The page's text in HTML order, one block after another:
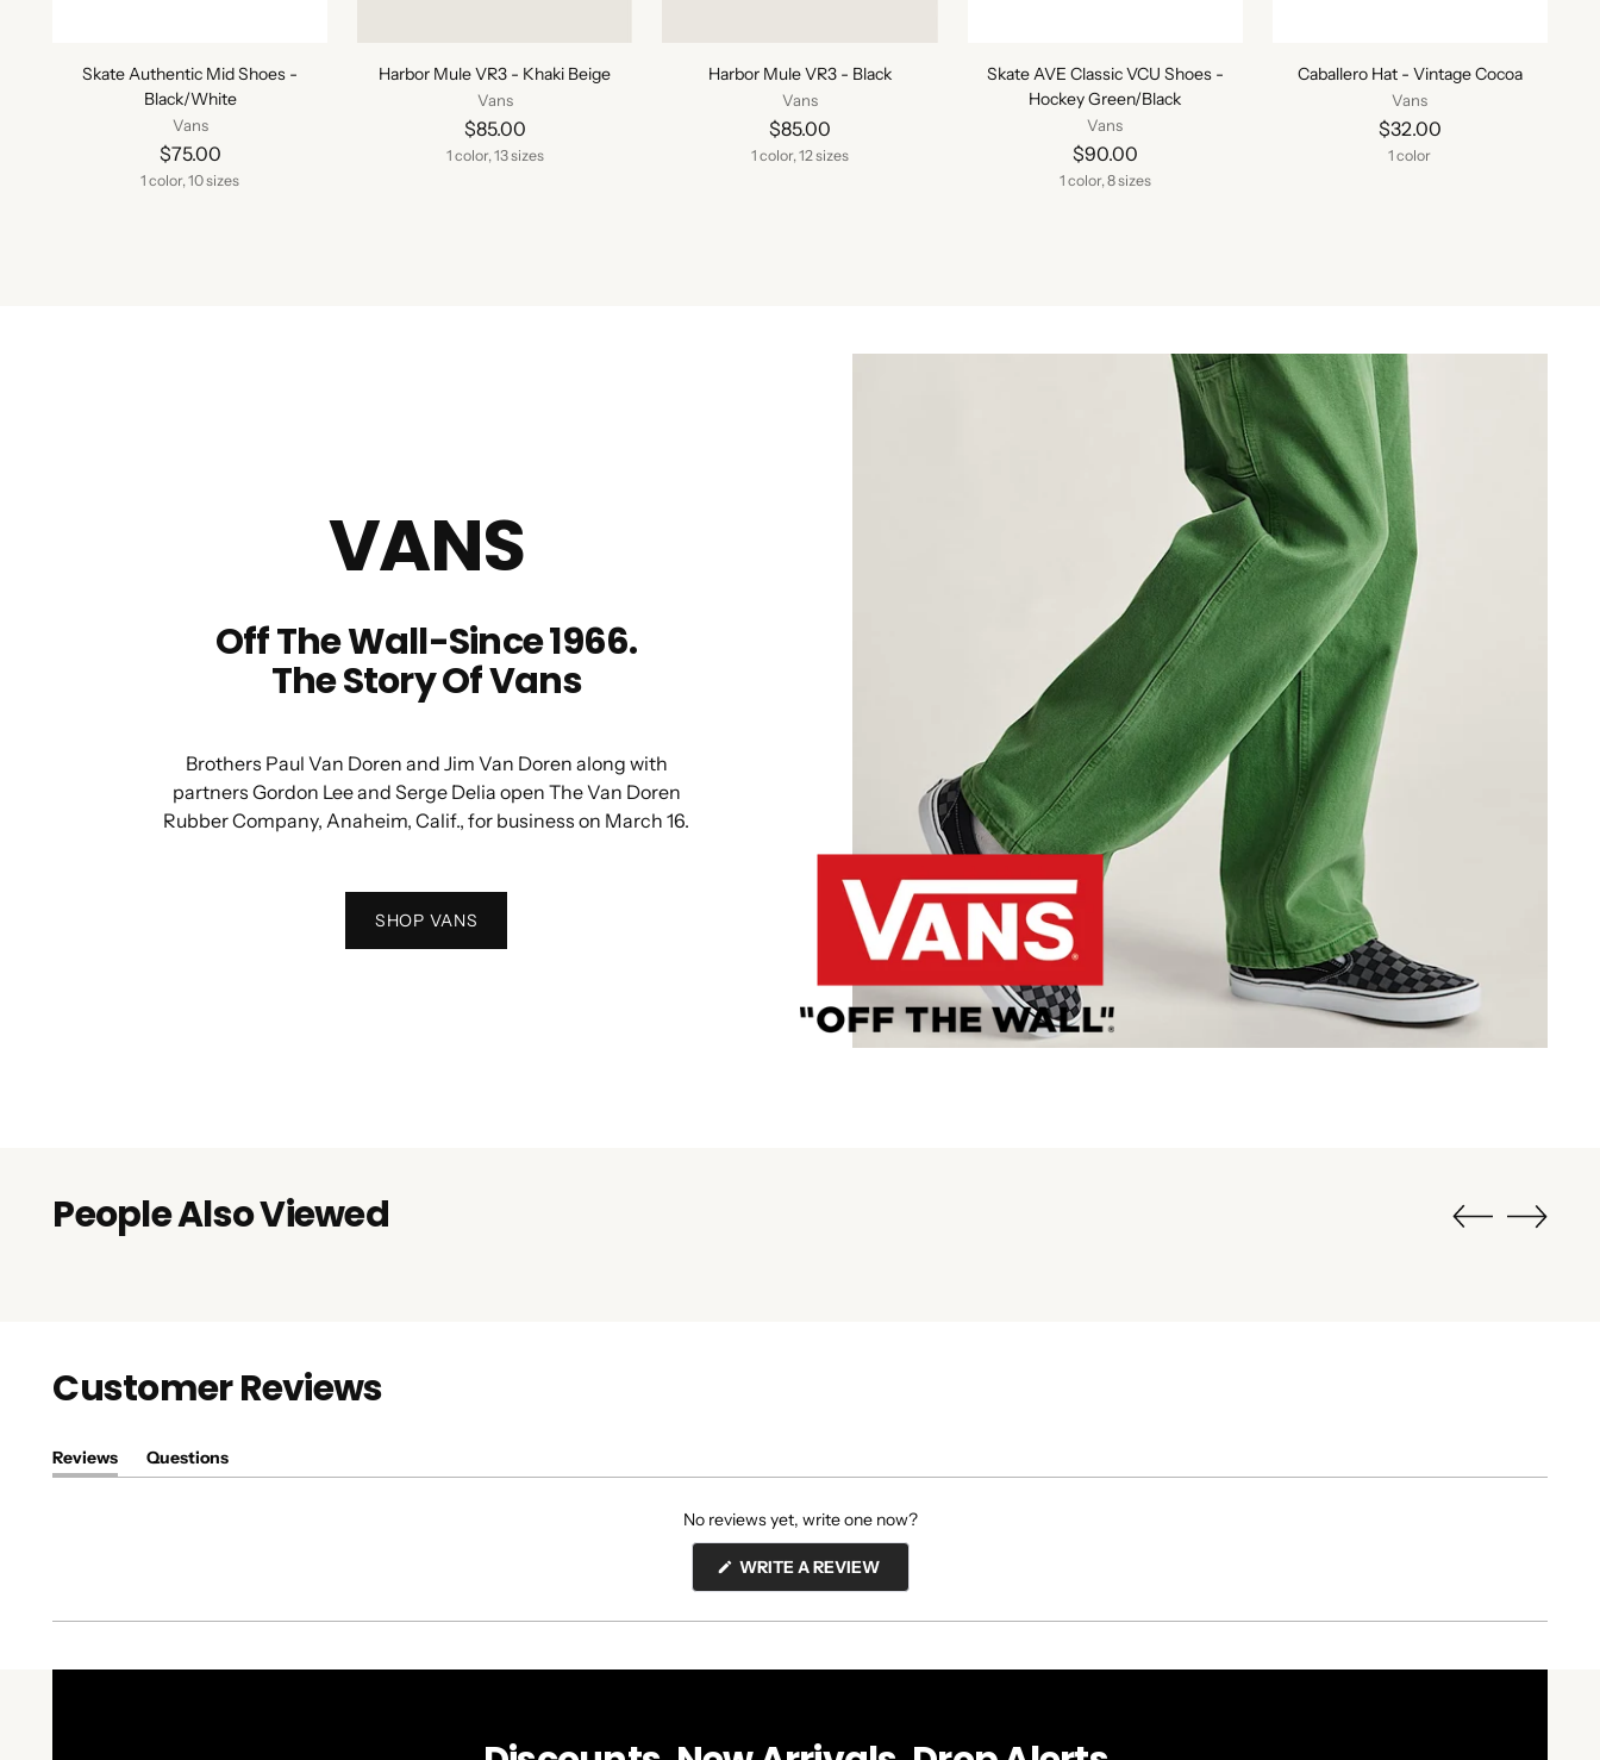
Skate Authentic Mid Shoes -
Black/White
Vans
$75.00
1 color, 10 sizes
Harbor Mule VR3 - Khaki Beige
Vans
$85.00
1 color, 13 sizes
Harbor Mule VR3 - Black
Vans
$85.00
1 color, 12 sizes
Skate AVE Classic VCU Shoes -
Hockey Green/Black
Vans
$90.00
1 color, 8 sizes
Caballero Hat - Vintage Cocoa
Vans
$32.00
1 color
VANS
Off The Wall-Since 1966.
The Story Of Vans
Brothers Paul Van Doren and Jim Van Doren along with
partners Gordon Lee and Serge Delia open The Van Doren
Rubber Company, Anaheim, Calif., for business on March 16.
SHOP VANS
People Also Viewed
Customer Reviews
Reviews
(tab
Questions
(tab
No reviews yet, write one now?
WRITE A REVIEW(OPENS
NEW